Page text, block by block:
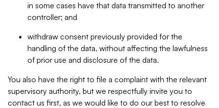
in some cases have that data transmitted to another
controller; and
withdraw consent previously provided for the
handling of the data, without affecting the lawfulness
of prior use and disclosure of the data.
You also have the right to file a complaint with the relevant
supervisory authority, but we respectfully invite you to
contact us first, as we would like to do our best to resolve